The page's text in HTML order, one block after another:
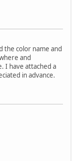
the color name and
and
I have attached a
in advance.